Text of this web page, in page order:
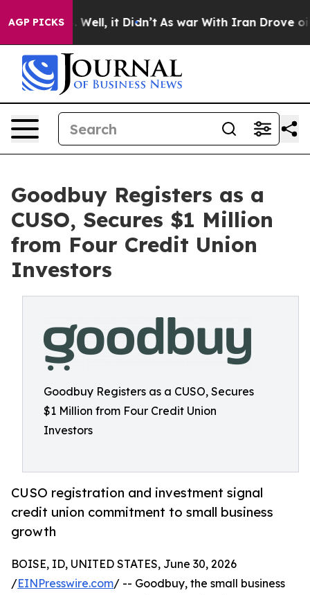
AGP PICKS
40%. Well, it Didn’t As war With Iran Drove oil
Goodbuy Registers as a
CUSO, Secures $1 Million
from Four Credit Union
Investors
Goodbuy Registers as a CUSO, Secures
$1 Million from Four Credit Union
Investors
CUSO registration and investment signal
credit union commitment to small business
growth
BOISE, ID, UNITED STATES, June 30, 2026
/EINPresswire.com/ -- Goodbuy, the small business